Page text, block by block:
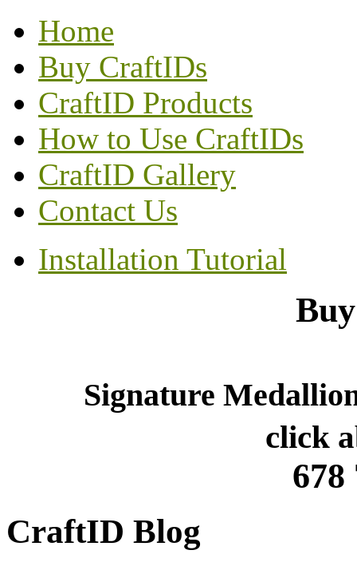
Home
Buy CraftIDs
CraftID Products
How to Use CraftIDs
CraftID Gallery
Contact Us
Installation Tutorial
Signature
click
678
CraftID Blog